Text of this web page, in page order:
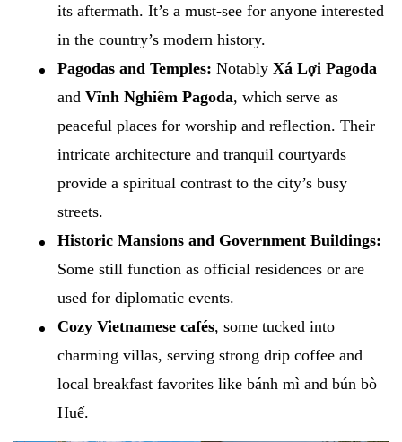
its aftermath. It’s a must-see for anyone interested
in the country’s modern history.
Pagodas and Temples: Notably Xá Lợi Pagoda
and Vĩnh Nghiêm Pagoda, which serve as
peaceful places for worship and reflection. Their
intricate architecture and tranquil courtyards
provide a spiritual contrast to the city’s busy
streets.
Historic Mansions and Government Buildings:
Some still function as official residences or are
used for diplomatic events.
Cozy Vietnamese cafés, some tucked into
charming villas, serving strong drip coffee and
local breakfast favorites like bánh mì and bún bò
Huế.